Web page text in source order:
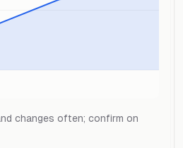
changes often; confirm on